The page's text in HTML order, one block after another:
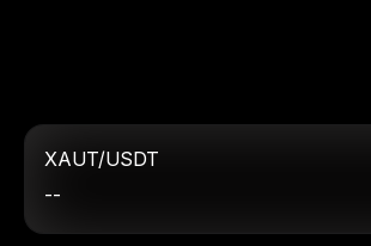
XAUT/USDT
--